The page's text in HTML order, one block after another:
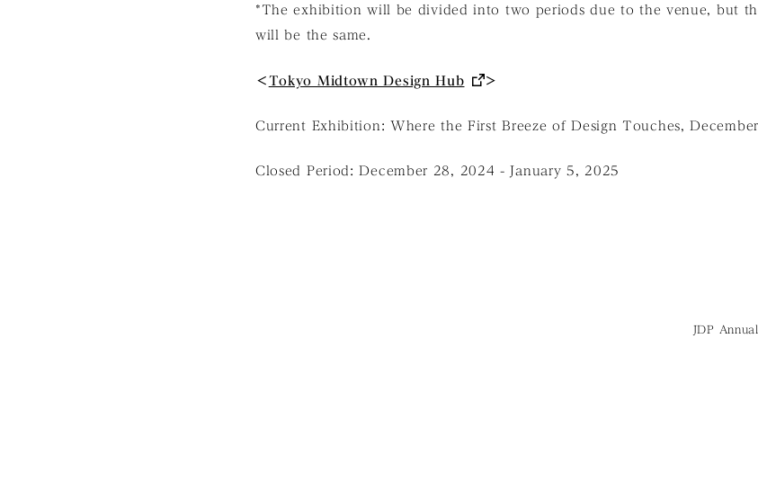
*The exhibition will be divided into two periods due to the venue, but
will be the same.
＜ Tokyo Midtown Design Hub ＞
Current Exhibition: Where the First Breeze of Design Touches,
Closed Period: December 28, 2024 - January 5, 2025
JDP